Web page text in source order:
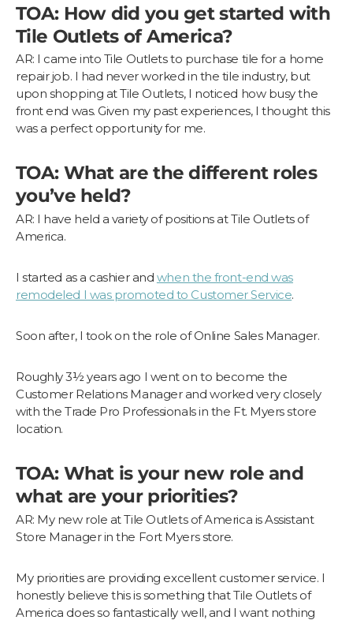
TOA: How did you get started with
Tile Outlets of America?
AR: I came into Tile Outlets to purchase tile for a home
repair job. I had never worked in the tile industry, but
upon shopping at Tile Outlets, I noticed how busy the
front end was. Given my past experiences, I thought this
was a perfect opportunity for me.
TOA: What are the different roles
you’ve held?
AR: I have held a variety of positions at Tile Outlets of
America.
I started as a cashier and when the front-end was
remodeled I was promoted to Customer Service.
Soon after, I took on the role of Online Sales Manager.
Roughly 3½ years ago I went on to become the
Customer Relations Manager and worked very closely
with the Trade Pro Professionals in the Ft. Myers store
location.
TOA: What is your new role and
what are your priorities?
AR: My new role at Tile Outlets of America is Assistant
Store Manager in the Fort Myers store.
My priorities are providing excellent customer service. I
honestly believe this is something that Tile Outlets of
America does so fantastically well, and I want nothing